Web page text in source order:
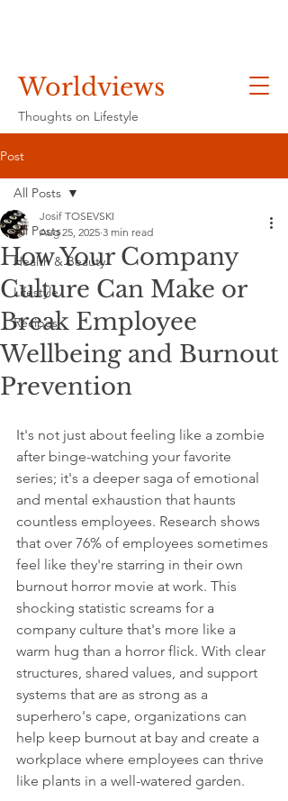
Worldviews
Thoughts on Lifestyle
Post
All Posts
Health & Beauty
Lifestyle
Recipes
All Posts
How Your Company
Culture Can Make or
Break Employee
Wellbeing and Burnout
Prevention
Josif TOSEVSKI
Aug 25, 2025 3 min read
It's not just about feeling like a zombie
after binge-watching your favorite
series; it's a deeper saga of emotional
and mental exhaustion that haunts
countless employees. Research shows
that over 76% of employees sometimes
feel like they're starring in their own
burnout horror movie at work. This
shocking statistic screams for a
company culture that's more like a
warm hug than a horror flick. With clear
structures, shared values, and support
systems that are as strong as a
superhero's cape, organizations can
help keep burnout at bay and create a
workplace where employees can thrive
like plants in a well-watered garden.